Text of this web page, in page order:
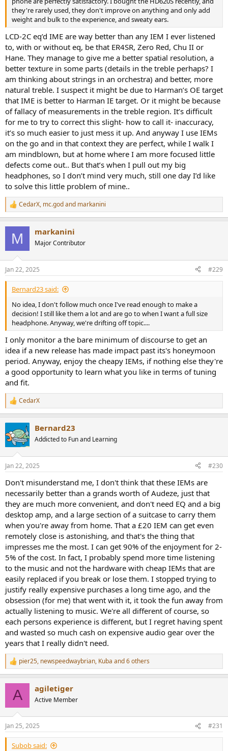
they're rarely used, they don't improve on anything and only add
weight and bulk to the experience, and sweaty ears.
LCD-2C eq’d IME are way better than any IEM I ever listened
to, with or without eq, be that ER4SR, Zero Red, Chu II or
Hane. They manage to give me a better spatial resolution, a
better texture in some parts (details in the treble perhaps? I
am thinking about strings in an orchestra) and better, more
natural treble. I suspect it might be due to Harman’s OE target
that IME is better to Harman IE target. Or it might be because
of fallacy of measurements in the treble region. It’s difficult
for me to try to correct this slight- how to call it- inaccuracy,
it’s so much easier to just mess it up. And anyway I use IEMs
on the go and in that context they are perfect, while I walk I
am mindblown, but at home where I am more focused little
defects come out.. But that’s when I pull out my big
headphones, so I don’t mind very much, still one day I’d like
to solve this little problem of mine..
R
e
s
:
CedarX, mc.godand markanini
M markanini
Major Contributor
Jan 22, 2025 #229
Bernard23 said:
No idea, I don't follow much once I've read enough to make a
decision! I still like them a lot and are go to when I want a full size
headphone. Anyway, we're drifting off topic....
I only monitor a the bare minimum of discourse to get an
idea if a new release has made impact past its's honeymoon
period. Anyway, enjoy the cheapy IEMs, if nothing else they're
a good opportunity to learn what you like in terms of tuning
and fit.
R
e
t
s
CedarX
Bernard23
Addicted to Fun and Learning
Jan 22, 2025 #230
Don't misunderstand me, I don't think that these IEMs are
necessarily better than a grands worth of Audeze, just that
they are much more convenient, and don't need EQ and a big
desktop amp, and a large section of a suitcase to carry them
when you're away from home. That a £20 IEM can get even
remotely close is astonishing, and that's the thing that
impresses me the most. I can get 90% of the enjoyment for 2-
5% of the cost. In fact, I probably spend more time listening
to the music and not the hardware with cheap IEMs that are
easily replaced if you break or lose them. I stopped trying to
justify really expensive purchases a long time ago, and the
obsession (for me) that went with it, it took the fun away from
actually listening to music. We're all different of course, so
each persons experience is different, but I regret having spent
and wasted so much cash on expensive audio gear over the
years that I really didn't need.
R
e
s
:
pier25, newspeedwaybrian, Kuba and 6 others
A agiletiger
Active Member
Jan 25, 2025 #231
Subob said: